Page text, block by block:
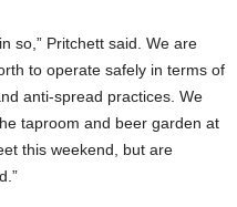
so,” Pritchett said. We are
to operate safely in terms of
anti-spread practices. We
taproom and beer garden at
this weekend, but are